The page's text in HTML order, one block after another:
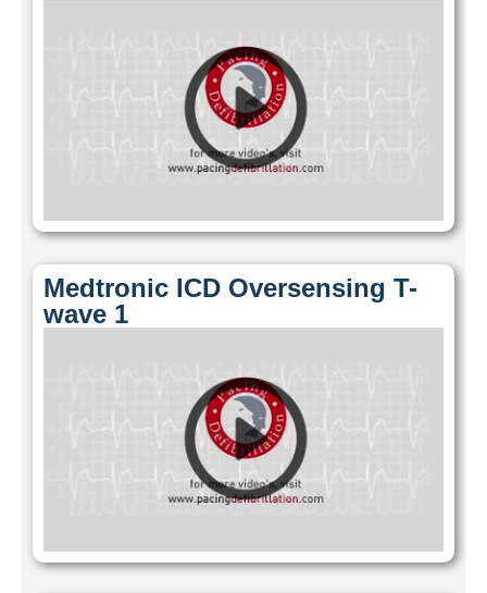
Medtronic ICD Oversensing T-
wave 1